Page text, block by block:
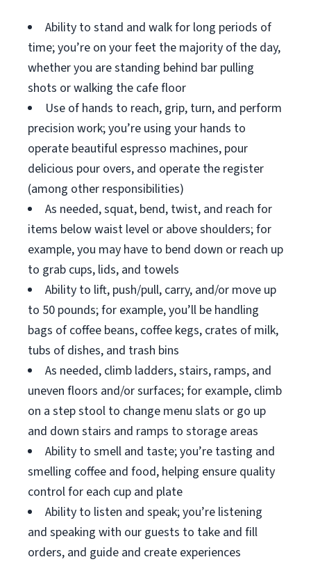
Ability to stand and walk for long periods of
time; you’re on your feet the majority of the day,
whether you are standing behind bar pulling
shots or walking the cafe floor
Use of hands to reach, grip, turn, and perform
precision work; you’re using your hands to
operate beautiful espresso machines, pour
delicious pour overs, and operate the register
(among other responsibilities)
As needed, squat, bend, twist, and reach for
items below waist level or above shoulders; for
example, you may have to bend down or reach up
to grab cups, lids, and towels
Ability to lift, push/pull, carry, and/or move up
to 50 pounds; for example, you’ll be handling
bags of coffee beans, coffee kegs, crates of milk,
tubs of dishes, and trash bins
As needed, climb ladders, stairs, ramps, and
uneven floors and/or surfaces; for example, climb
on a step stool to change menu slats or go up
and down stairs and ramps to storage areas
Ability to smell and taste; you’re tasting and
smelling coffee and food, helping ensure quality
control for each cup and plate
Ability to listen and speak; you’re listening
and speaking with our guests to take and fill
orders, and guide and create experiences